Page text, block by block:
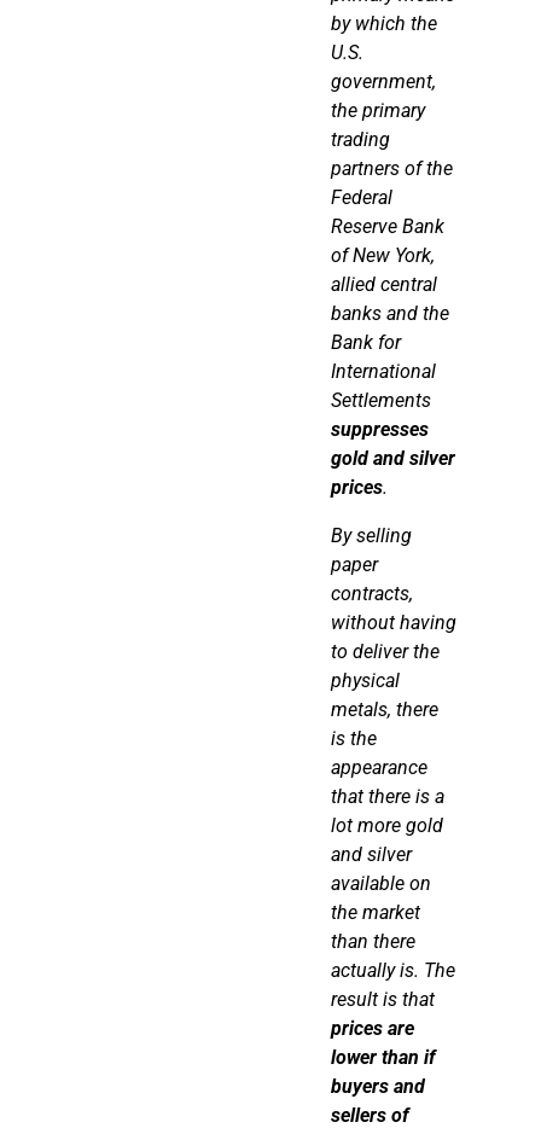
by which the
U.S.
government,
the primary
trading
partners of the
Federal
Reserve Bank
of New York,
allied central
banks and the
Bank for
International
Settlements
suppresses
gold and silver
prices.
By selling
paper
contracts,
without having
to deliver the
physical
metals, there
is the
appearance
that there is a
lot more gold
and silver
available on
the market
than there
actually is. The
result is that
prices are
lower than if
buyers and
sellers of